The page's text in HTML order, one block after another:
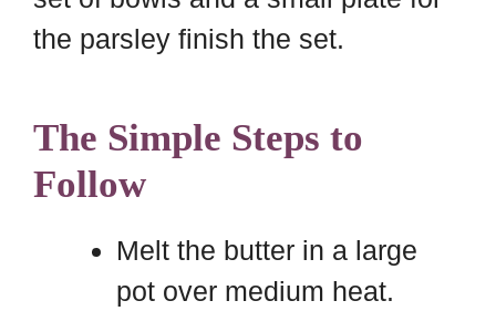
the parsley finish the set.
The Simple Steps to
Follow
Melt the butter in a large
pot over medium heat.